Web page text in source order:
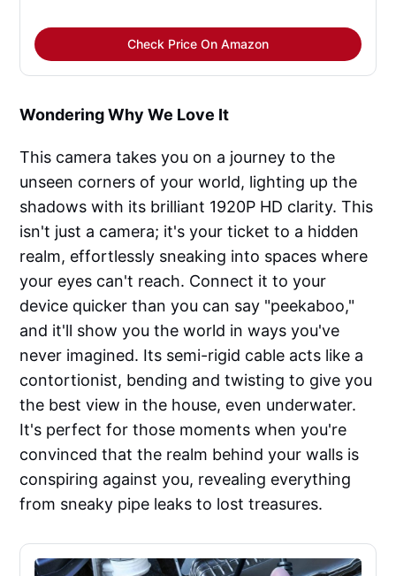
Check Price On Amazon
Wondering Why We Love It
This camera takes you on a journey to the
unseen corners of your world, lighting up the
shadows with its brilliant 1920P HD clarity. This
isn't just a camera; it's your ticket to a hidden
realm, effortlessly sneaking into spaces where
your eyes can't reach. Connect it to your
device quicker than you can say "peekaboo,"
and it'll show you the world in ways you've
never imagined. Its semi-rigid cable acts like a
contortionist, bending and twisting to give you
the best view in the house, even underwater.
It's perfect for those moments when you're
convinced that the realm behind your walls is
conspiring against you, revealing everything
from sneaky pipe leaks to lost treasures.